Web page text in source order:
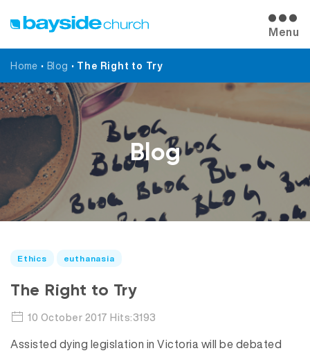
Menu
Home • Blog • The Right to Try
Blog
Ethics euthanasia
The Right to Try
10 October 2017 Hits:3193
Assisted dying legislation in Victoria will be debated